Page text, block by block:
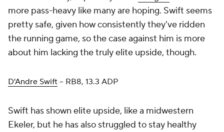
more pass-heavy like many are hoping. Swift seems
pretty safe, given how consistently they've ridden
the running game, so the case against him is more
about him lacking the truly elite upside, though.
D'Andre Swift – RB8, 13.3 ADP
Swift has shown elite upside, like a midwestern
Ekeler, but he has also struggled to stay healthy